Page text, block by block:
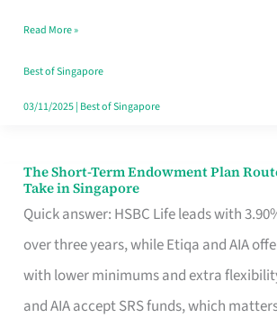
Card
Switchers:
No
Contract
Read More »
Best of Singapore
03/11/2025| Best of Singapore
The Short-Term Endowment Plan
Take in Singapore
Quick answer: HSBC Life leads with
over three years, while Etiqa and AIA
with lower minimums and extra
and AIA accept SRS funds, which
The
Short-
Term
Endowment
Plan